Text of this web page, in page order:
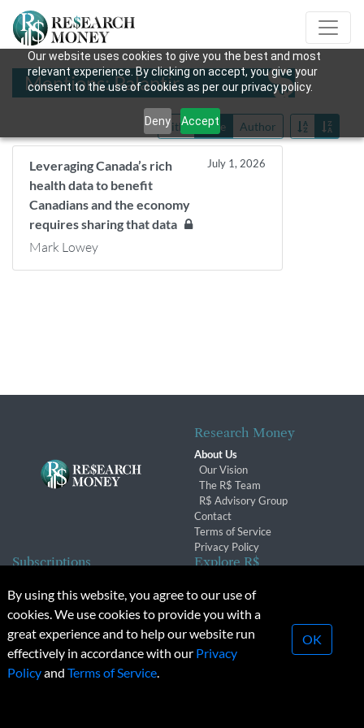
Our website uses cookies to give you the best and most
relevant experience. By clicking on accept, you give your
consent to the use of cookies as per our privacy policy.
Deny Accept
Mentions: Palantir
Title Date Author
Leveraging Canada’s rich
health data to benefit
Canadians and the economy
requires sharing that data
July 1, 2026
Mark Lowey
Research Money
About Us
Our Vision
The R$ Team
R$ Advisory Group
Contact
Terms of Service
Privacy Policy
Subscriptions
Subscription Changes
Renewals
Explore R$
Conferences & Events
© 2026 Copyright, Research Money Inc. All rights reserved.
Unauthorized distribution, transmission or republication strictly
By using this website, you agree to our use of
cookies. We use cookies to provide you with a
great experience and to help our website run
effectively in accordance with our Privacy
Policyand Terms of Service.
OK